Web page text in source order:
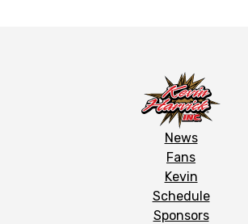
News
Fans
Kevin
Schedule
Sponsors